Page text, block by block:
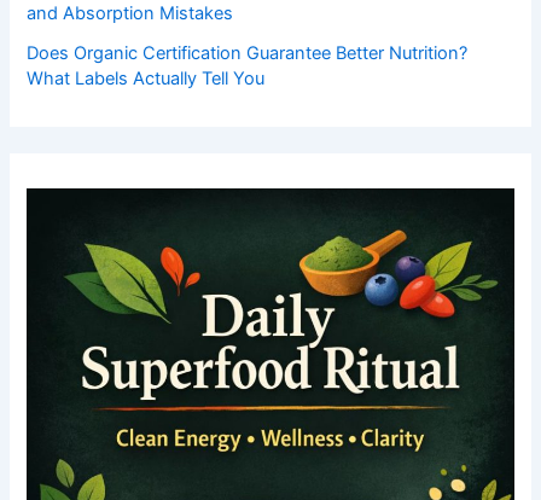
and Absorption Mistakes
Does Organic Certification Guarantee Better Nutrition?
What Labels Actually Tell You